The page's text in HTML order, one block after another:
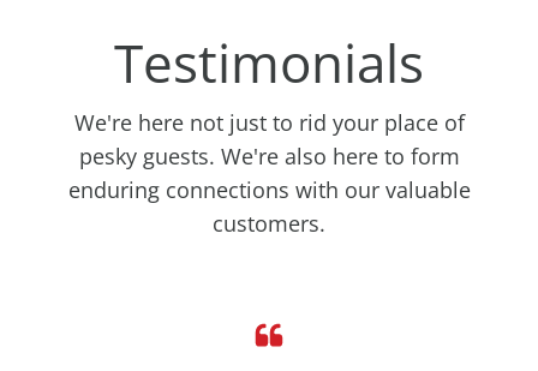
Testimonials
We're here not just to rid your place of
pesky guests. We're also here to form
enduring connections with our valuable
customers.